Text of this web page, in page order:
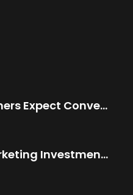
Your Customers Expect Convenience—Is Your Business
The Best Marketing Investment Isn’t More